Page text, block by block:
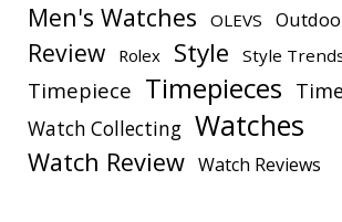
Men's Watches
OLEVS
Review Rolex Style Style
Timepiece Timepieces
Watch Collecting Watches
Watch Review Watch Reviews